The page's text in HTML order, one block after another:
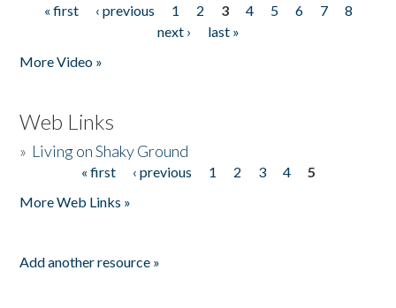
Pages
« first ‹ previous 1 2 3 4 5 6 7
8
next ›
last »
More Video »
Web Links
» Living on Shaky Ground
« first ‹ previous 1 2 3 4
5
More Web Links »
Add another resource »